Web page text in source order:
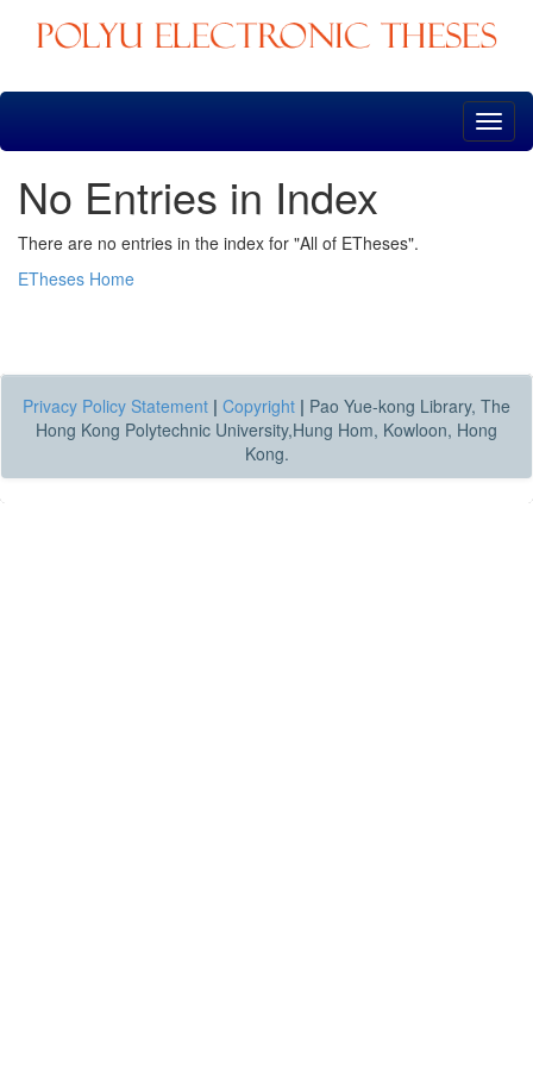
Skip
No Entries in Index
There are no entries in the index for "All of ETheses".
ETheses Home
Privacy Policy Statement | Copyright | Pao Yue-kong Library, The
Hong Kong Polytechnic University,Hung Hom, Kowloon, Hong
Kong.